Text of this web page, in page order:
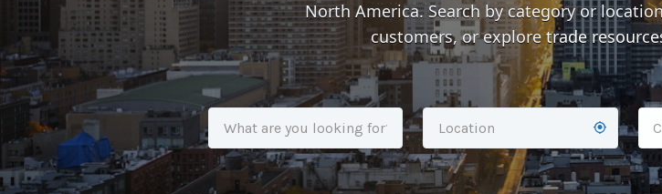
North America. Search by category or
customers, or exploretrade